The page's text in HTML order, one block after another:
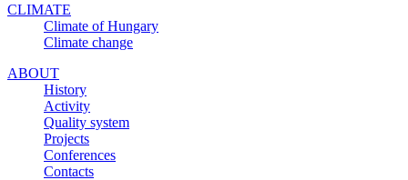
CLIMATE
Climate of Hungary
Climate change
ABOUT
History
Activity
Quality system
Projects
Conferences
Contacts